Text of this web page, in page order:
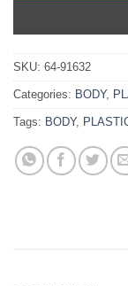
SKU: 64-91632
Categories: BODY,
Tags: BODY,